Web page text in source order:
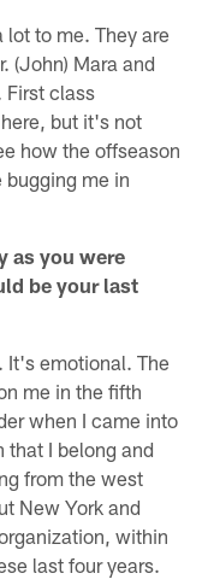
lot to me. They are
(John) Mara and
First class
but it's not
how the offseason
bugging me in
as you were
be your last
It's emotional. The
me in the fifth
when I came into
that I belong and
from the west
New York and
within
last four years.